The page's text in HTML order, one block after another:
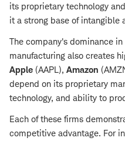
its proprietary technology
it a strong base of intangible
The company's dominance
manufacturing also creates
Apple (AAPL), Amazon
depend on its proprietary
technology, and ability to
Each of these firms
competitive advantage. For